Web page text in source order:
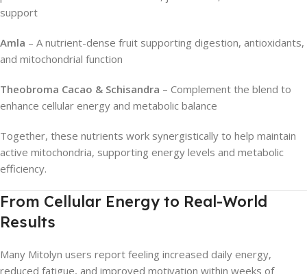
support
Amla – A nutrient-dense fruit supporting digestion, antioxidants,
and mitochondrial function
Theobroma Cacao & Schisandra – Complement the blend to
enhance cellular energy and metabolic balance
Together, these nutrients work synergistically to help maintain
active mitochondria, supporting energy levels and metabolic
efficiency.
From Cellular Energy to Real-World
Results
Many Mitolyn users report feeling increased daily energy,
reduced fatigue, and improved motivation within weeks of